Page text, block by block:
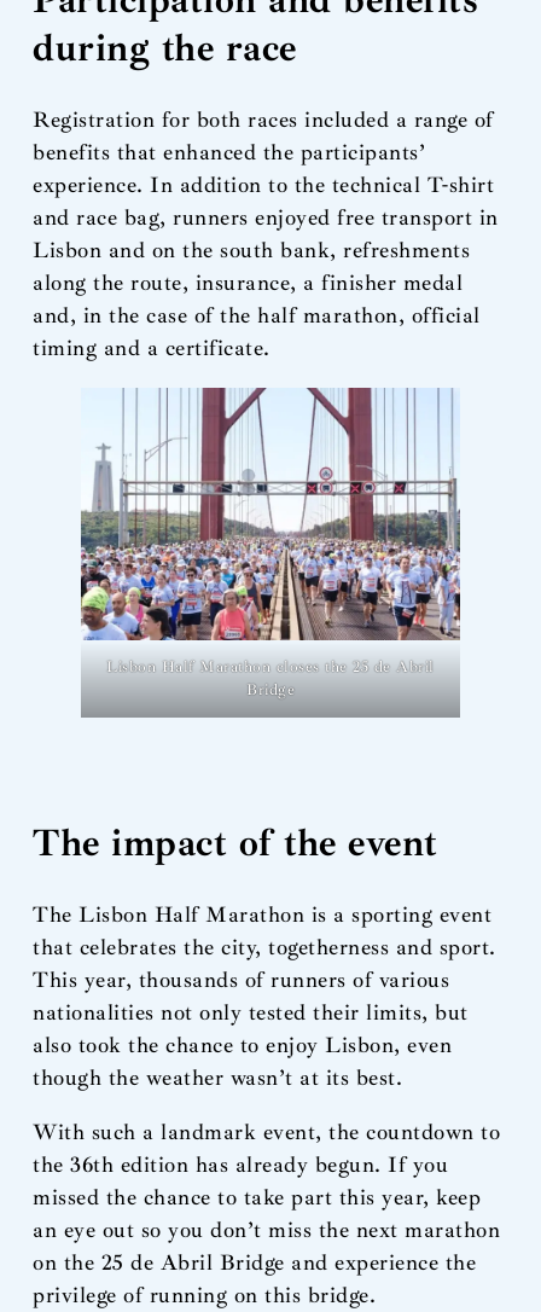
during the race
Registration for both races included a range of
benefits that enhanced the participants’
experience. In addition to the technical T-shirt
and race bag, runners enjoyed free transport in
Lisbon and on the south bank, refreshments
along the route, insurance, a finisher medal
and, in the case of the half marathon, official
timing and a certificate.
Lisbon Half Marathon closes the 25 de Abril
Bridge
The impact of the event
The Lisbon Half Marathon is a sporting event
that celebrates the city, togetherness and sport.
This year, thousands of runners of various
nationalities not only tested their limits, but
also took the chance to enjoy Lisbon, even
though the weather wasn’t at its best.
With such a landmark event, the countdown to
the 36th edition has already begun. If you
missed the chance to take part this year, keep
an eye out so you don’t miss the next marathon
on the 25 de Abril Bridge and experience the
privilege of running on this bridge.